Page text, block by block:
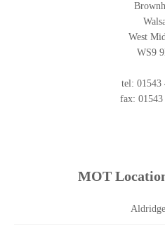
West
WS9
tel: 01543
fax: 01543
MOT